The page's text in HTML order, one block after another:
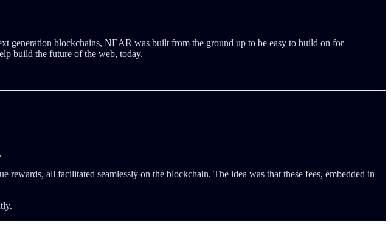
generation blockchains, NEAR was built from the ground up to be easy to build on for
build the future of the web, today.
all facilitated seamlessly on the blockchain. The idea was that these fees, embedded in